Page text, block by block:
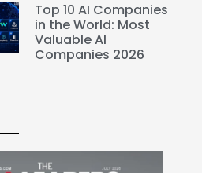
Top 10 AI Companies
in the World: Most
Valuable AI
Companies 2026